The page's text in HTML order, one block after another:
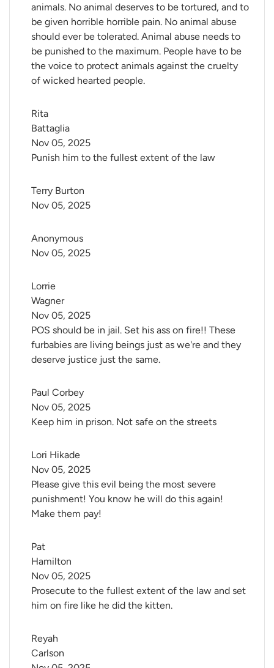
animals. No animal deserves to be tortured, and to
be given horrible horrible pain. No animal abuse
should ever be tolerated. Animal abuse needs to
be punished to the maximum. People have to be
the voice to protect animals against the cruelty
of wicked hearted people.
Rita
Battaglia
Punish him to the fullest extent of the law
Nov 05, 2025
Terry Burton
Nov 05, 2025
Anonymous
Nov 05, 2025
Lorrie
Wagner
POS should be in jail. Set his ass on fire!! These
furbabies are living beings just as we're and they
deserve justice just the same.
Nov 05, 2025
Paul Corbey
Keep him in prison. Not safe on the streets
Nov 05, 2025
Lori Hikade
Please give this evil being the most severe
punishment! You know he will do this again!
Make them pay!
Nov 05, 2025
Pat
Hamilton
Prosecute to the fullest extent of the law and set
him on fire like he did the kitten.
Nov 05, 2025
Reyah
Carlson